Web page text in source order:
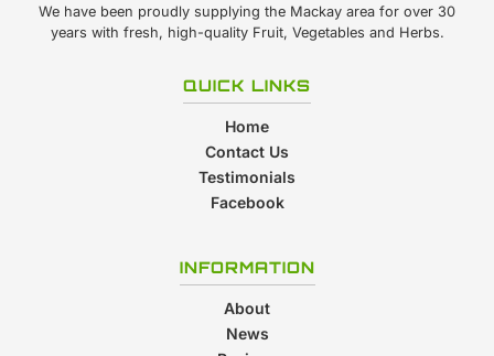
We have been proudly supplying the Mackay area for over 30
years with fresh, high-quality Fruit, Vegetables and Herbs.
QUICK LINKS
Home
Contact Us
Testimonials
Facebook
INFORMATION
About
News